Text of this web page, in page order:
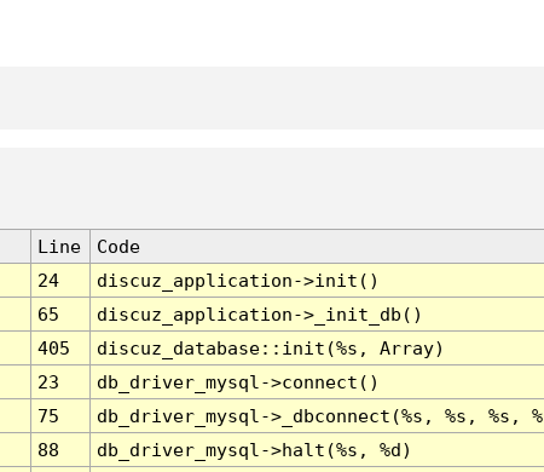
Line
Code
24
discuz_application->init()
65
discuz_application->_init_db()
405
discuz_database::init(%s, Array)
23
db_driver_mysql->connect()
75
db_driver_mysql->_dbconnect(%s, %s, %s,
88
db_driver_mysql->halt(%s, %d)